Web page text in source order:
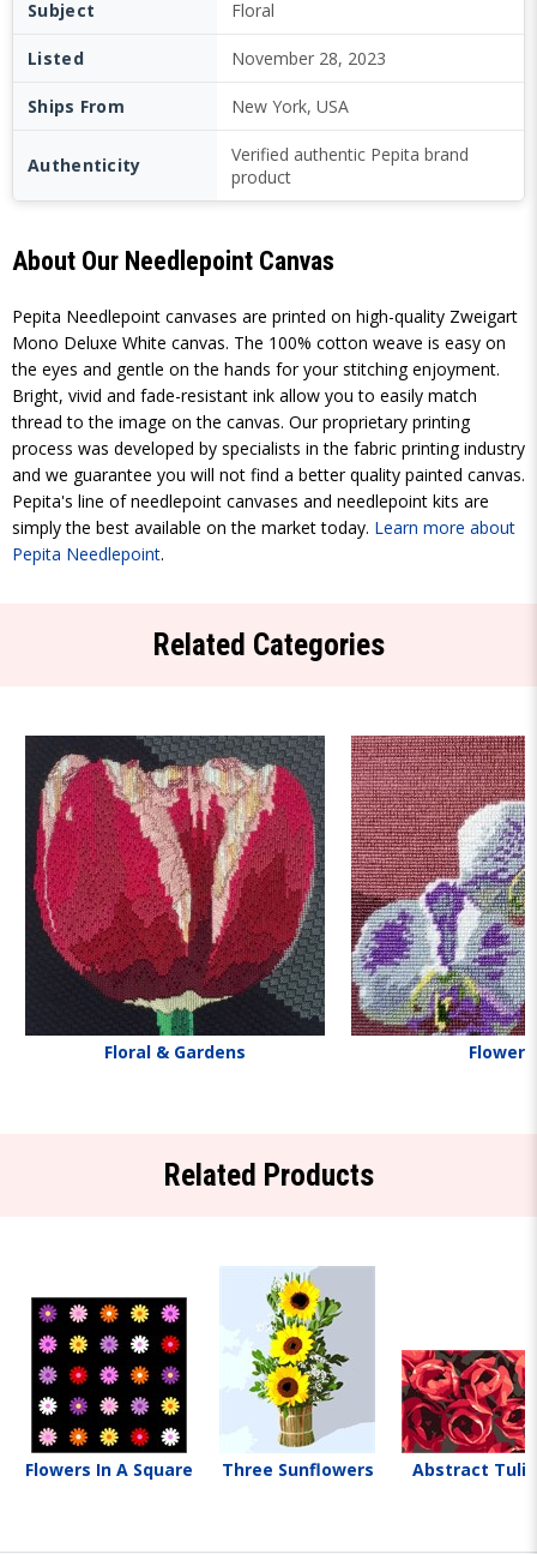
Subject Floral
Listed November 28, 2023
Ships From New York, USA
Authenticity
Verified authentic Pepita brand
product
About Our Needlepoint Canvas
Pepita Needlepoint canvases are printed on high-quality Zweigart
Mono Deluxe White canvas. The 100% cotton weave is easy on
the eyes and gentle on the hands for your stitching enjoyment.
Bright, vivid and fade-resistant ink allow you to easily match
thread to the image on the canvas. Our proprietary printing
process was developed by specialists in the fabric printing industry
and we guarantee you will not find a better quality painted canvas.
Pepita's line of needlepoint canvases and needlepoint kits are
simply the best available on the market today. Learn more about
Pepita Needlepoint.
Related Categories
Floral & Gardens Flowers
Related Products
Flowers In A Square Three Sunflowers Abstract